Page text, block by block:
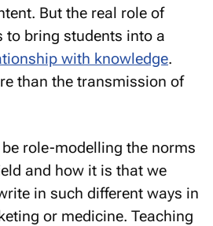
But the real role of
to bring students into a
with knowledge.
than the transmission of
role-modelling the norms
and how it is that we
in such different ways in
or medicine. Teaching